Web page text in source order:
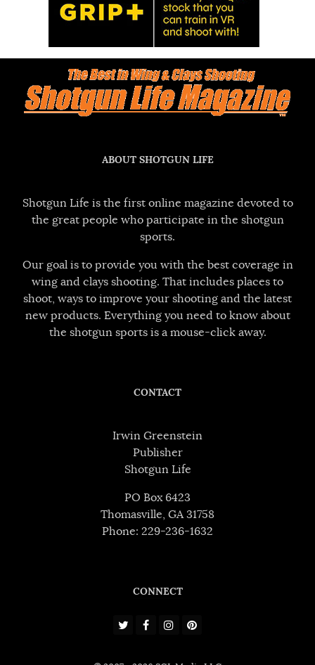
ABOUT SHOTGUN LIFE
Shotgun Life is the first online magazine devoted to
the great people who participate in the shotgun
sports.
Our goal is to provide you with the best coverage in
wing and clays shooting. That includes places to
shoot, ways to improve your shooting and the latest
new products. Everything you need to know about
the shotgun sports is a mouse-click away.
CONTACT
Irwin Greenstein
Publisher
Shotgun Life
PO Box 6423
Thomasville, GA 31758
Phone: 229-236-1632
CONNECT